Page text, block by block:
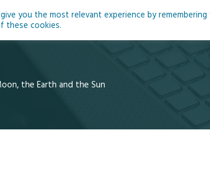
Home About Blog
the Earth and the Sun
you the most relevant experience by
these cookies.